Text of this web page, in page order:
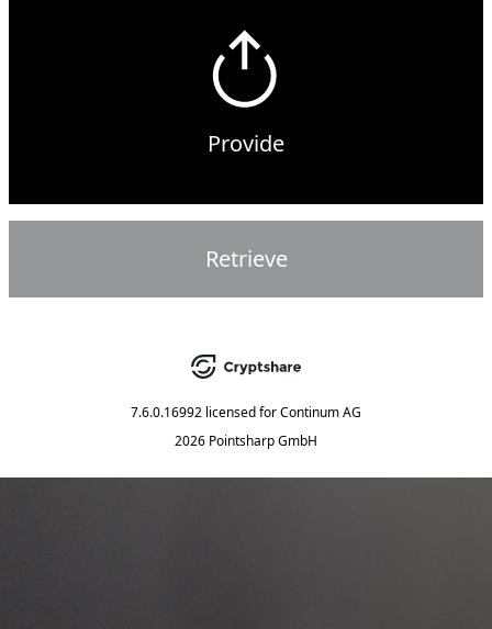
Provide
Retrieve
7.6.0.16992 licensed forContinum AG
2026 Pointsharp GmbH